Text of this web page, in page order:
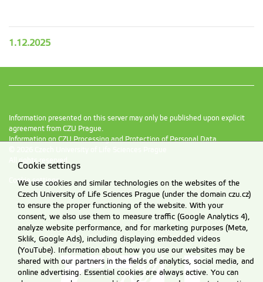
1.12.2025
Information presented on this server may only be published upon explicit
agreement from CZU Prague.
Information on CZU Processing and Protection of Personal Data
Cookie settings
Cookie settings
We use cookies and similar technologies on the websites of the
Czech University of Life Sciences Prague (under the domain czu.cz)
to ensure the proper functioning of the website. With your
consent, we also use them to measure traffic (Google Analytics 4),
analyze website performance, and for marketing purposes (Meta,
Sklik, Google Ads), including displaying embedded videos
(YouTube). Information about how you use our websites may be
shared with our partners in the fields of analytics, social media, and
online advertising. Essential cookies are always active. You can